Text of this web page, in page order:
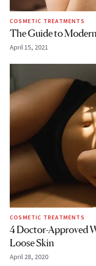
COSMETIC TREATMENTS
The Guide to
April 15, 2021
COSMETIC TREATMENTS
4 Doctor-Approved
Loose Skin
April 28, 2020